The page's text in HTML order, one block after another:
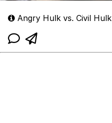
Angry Hulk vs. Civil Hulk